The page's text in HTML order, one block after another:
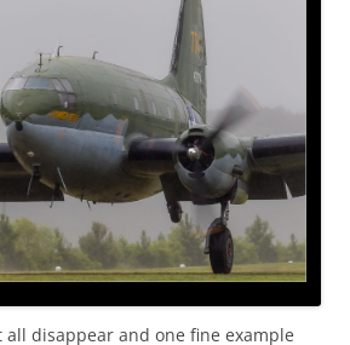
all disappear and one fine example